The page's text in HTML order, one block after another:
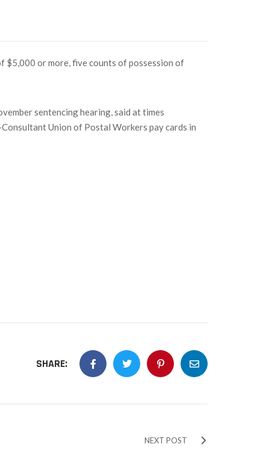
$5,000 or more, five counts of possession of
sentencing hearing, said at times
Union of Postal Workers pay cards in
SHARE:
NEXT POST